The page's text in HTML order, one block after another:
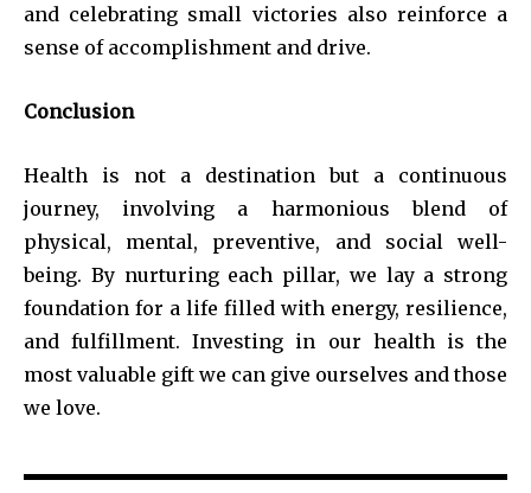
and celebrating small victories also reinforce a
sense of accomplishment and drive.
Conclusion
Health is not a destination but a continuous
journey, involving a harmonious blend of
physical, mental, preventive, and social well-
being. By nurturing each pillar, we lay a strong
foundation for a life filled with energy, resilience,
and fulfillment. Investing in our health is the
most valuable gift we can give ourselves and those
we love.